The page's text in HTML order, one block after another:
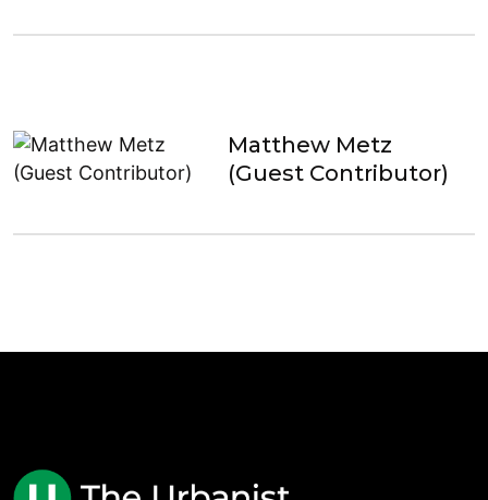
Matthew Metz
(Guest Contributor)